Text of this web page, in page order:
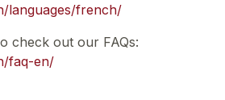
languages/french/
check out our FAQs:
faq-en/